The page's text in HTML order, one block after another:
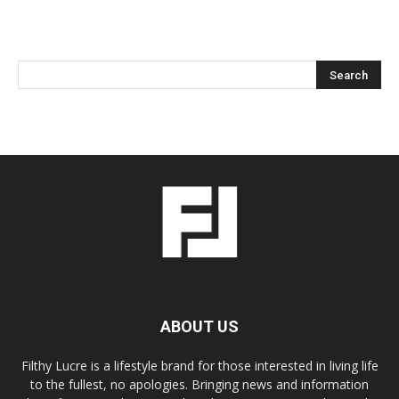
ABOUT US
Filthy Lucre is a lifestyle brand for those interested in living life
to the fullest, no apologies. Bringing news and information